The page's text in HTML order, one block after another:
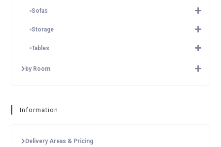
Sofas
Storage
Tables
by Room
Information
Delivery Areas & Pricing